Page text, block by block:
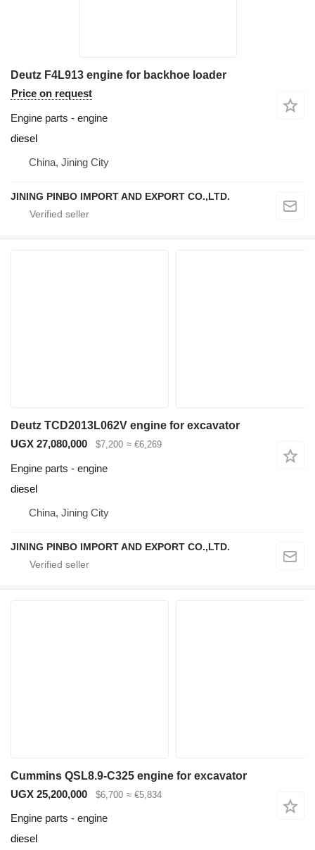
Deutz F4L913 engine for backhoe loader
Price on request
Engine parts - engine
diesel
China, Jining City
JINING PINBO IMPORT AND EXPORT CO.,LTD.
Deutz TCD2013L062V engine for excavator
UGX 27,080,000
$7,200 ≈ €6,269
Engine parts - engine
diesel
China, Jining City
JINING PINBO IMPORT AND EXPORT CO.,LTD.
Cummins QSL8.9-C325 engine for excavator
UGX 25,200,000
$6,700 ≈ €5,834
Engine parts - engine
diesel